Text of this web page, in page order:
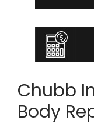
Chubb
Body